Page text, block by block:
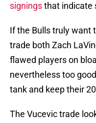
signingsthat indicate
If the Bulls truly want
trade both Zach
flawed players on
nevertheless too
tank and keep their
The Vucevic trade